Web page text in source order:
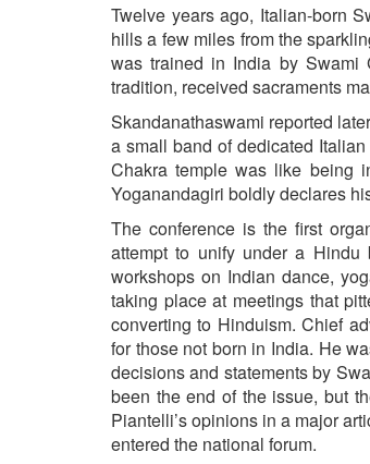
NEWSLETTERS
BIO-PROFILE
INTERVIEWS
Twelve years ago, Italian-born
hills a few miles from the
was trained in India by Swami
tradition, received sacraments
Skandanathaswami reported
a small band of dedicated
Chakra temple was like being
Yoganandagiri boldly declares
The conference is the first
attempt to unify under a Hindu
workshops on Indian dance,
taking place at meetings that
converting to Hinduism. Chief
for those not born in India. He
decisions and statements by
been the end of the issue, but
Piantelli’s opinions in a major
entered the national forum.